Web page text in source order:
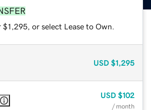
or select Lease to Own.
USD $1,295
USD $102
/ month